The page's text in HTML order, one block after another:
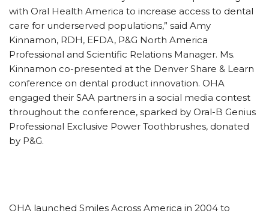
with Oral Health America to increase access to dental
care for underserved populations,” said Amy
Kinnamon, RDH, EFDA, P&G North America
Professional and Scientific Relations Manager. Ms.
Kinnamon co-presented at the Denver Share & Learn
conference on dental product innovation. OHA
engaged their SAA partners in a social media contest
throughout the conference, sparked by Oral-B Genius
Professional Exclusive Power Toothbrushes, donated
by P&G.
OHA launched Smiles Across America in 2004 to